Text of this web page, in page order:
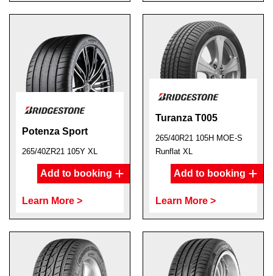
Potenza Sport
265/40ZR21 105Y XL
Add to booking
Learn More >
Turanza T005
265/40R21 105H MOE-S
Runflat XL
Add to booking
Learn More >